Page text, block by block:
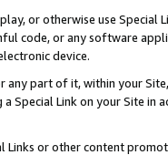
or otherwise use
code, or any software
device.
any part of it, within your
Special Link on your Site
Links or other content